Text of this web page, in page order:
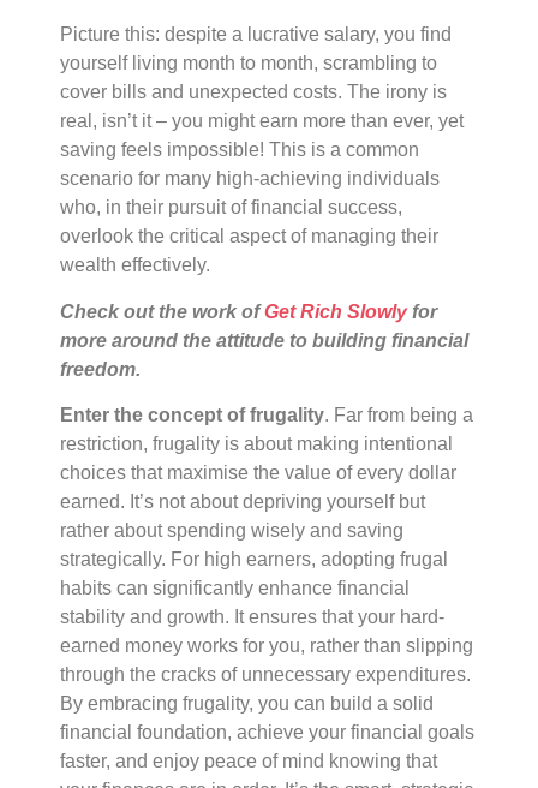
Picture this: despite a lucrative salary, you find
yourself living month to month, scrambling to
cover bills and unexpected costs. The irony is
real, isn’t it – you might earn more than ever, yet
saving feels impossible! This is a common
scenario for many high-achieving individuals
who, in their pursuit of financial success,
overlook the critical aspect of managing their
wealth effectively.
Check out the work ofGet Rich Slowlyfor
more around the attitude to building financial
freedom.
Enter the concept of frugality. Far from being a
restriction, frugality is about making intentional
choices that maximise the value of every dollar
earned. It’s not about depriving yourself but
rather about spending wisely and saving
strategically. For high earners, adopting frugal
habits can significantly enhance financial
stability and growth. It ensures that your hard-
earned money works for you, rather than slipping
through the cracks of unnecessary expenditures.
By embracing frugality, you can build a solid
financial foundation, achieve your financial goals
faster, and enjoy peace of mind knowing that